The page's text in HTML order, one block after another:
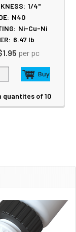
1/4"
N40
Ni-Cu-Ni
6.47lb
per pc
quantites of 10